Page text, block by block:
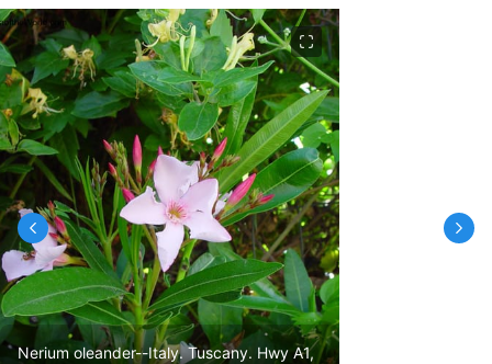
Nerium oleander--Italy. Tuscany. Hwy A1,